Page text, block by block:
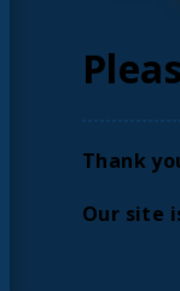
Thank
Our site